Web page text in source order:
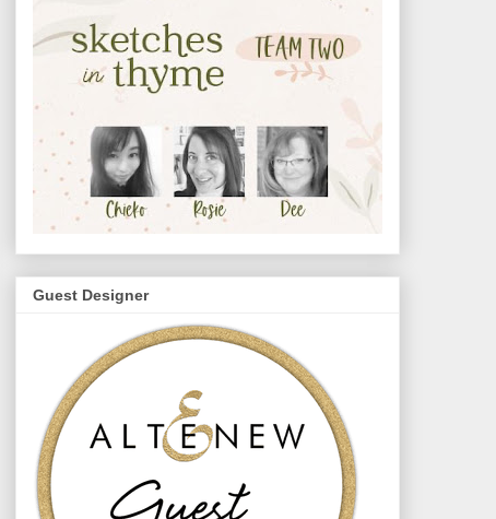
Guest Designer